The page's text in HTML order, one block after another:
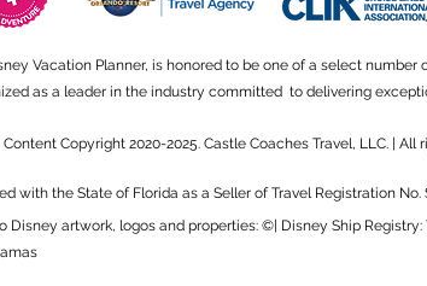
Vacation Planner, is honored to be one of a select
as a leader in the industry committed to delivering
Content Copyright 2020-2025. Castle Coaches Travel, LLC. | All
with the State of Florida as a Seller of Travel Registration
Disney artwork, logos and properties: ©| Disney Ship Registry: